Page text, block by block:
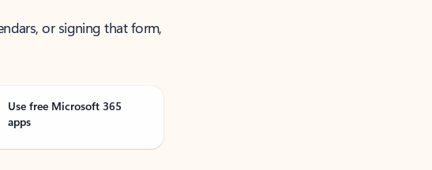
or signing that form,
Use free Microsoft 365
apps